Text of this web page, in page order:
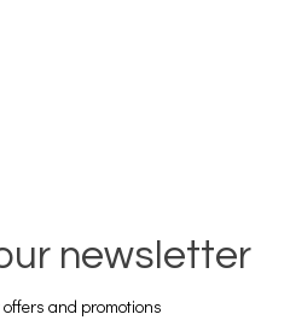
newsletter
offers and promotions